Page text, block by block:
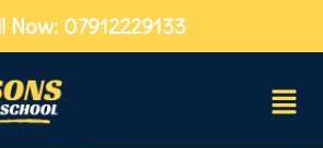
Now: 07912229133